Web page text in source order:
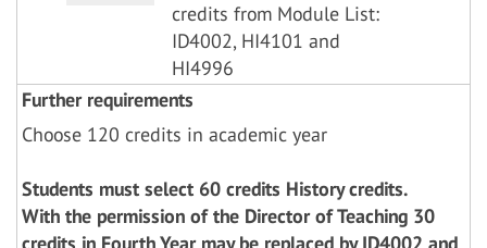
credits from Module List:
ID4002, HI4101 and
HI4996
Further requirements
Choose 120 credits in academic year
Students must select 60 credits History credits.
With the permission of the Director of Teaching 30